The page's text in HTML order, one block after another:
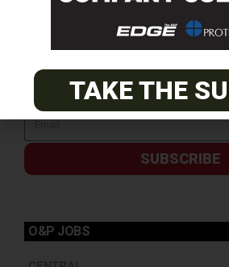
SUBSCRIBE
O&P JOBS
TAKE THE